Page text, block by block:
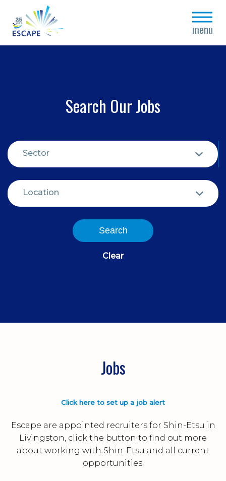
menu
close
Search Our Jobs
Sector
Location
Search
Clear
Jobs
Click here to set up a job alert
Escape are appointed recruiters for Shin-Etsu in
Livingston, click the button to find out more
about working with Shin-Etsu and all current
opportunities.